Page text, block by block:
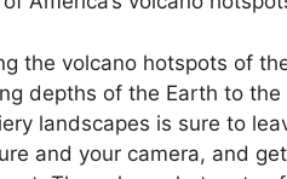
the volcano hotspots of
depths of the Earth to
landscapes is sure to
and your camera, and